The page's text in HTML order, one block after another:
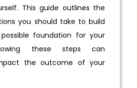
This guide outlines the
you should take to build
foundation for your
these steps can
the outcome of your